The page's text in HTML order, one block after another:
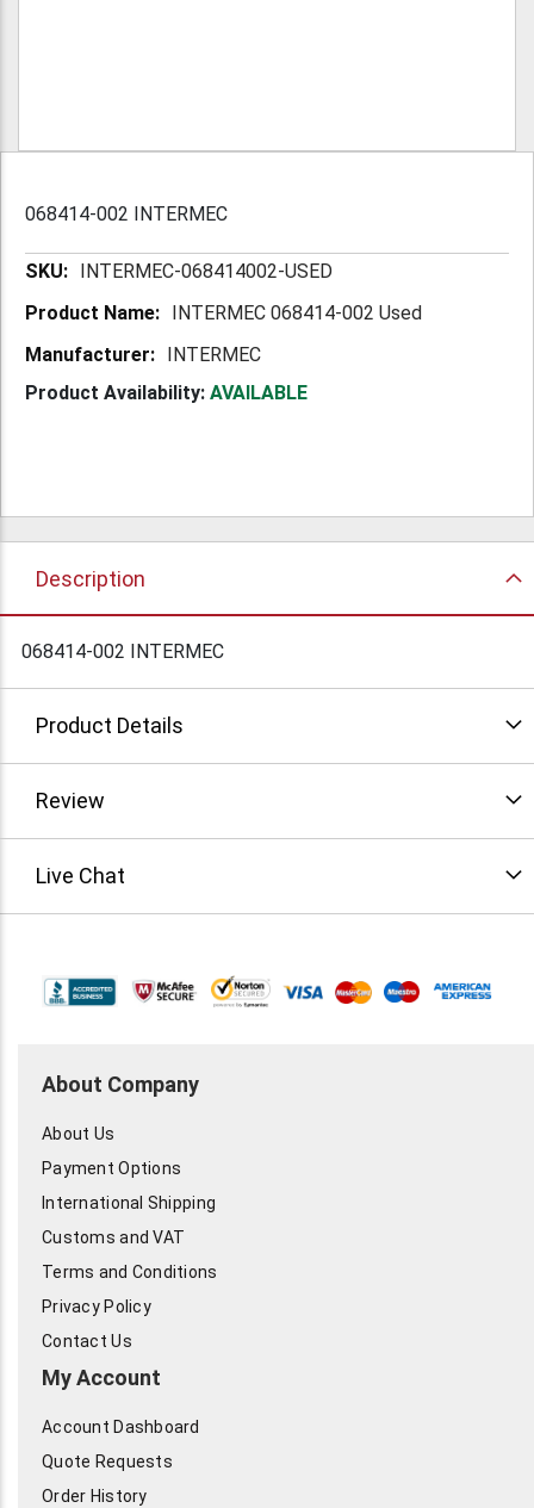
068414-002 INTERMEC
More INTERMEC-068414002-USED
INTERMEC 068414-002 Used
INTERMEC
Product Availability: AVAILABLE
Description
068414-002 INTERMEC
Product Details
Review
Live Chat
About Company
About Us
Payment Options
International Shipping
Customs and VAT
Terms and Conditions
Privacy Policy
Contact Us
My Account
Account Dashboard
Quote Requests
Order History